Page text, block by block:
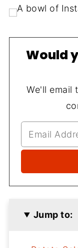
Would
We'll email
Jump to: